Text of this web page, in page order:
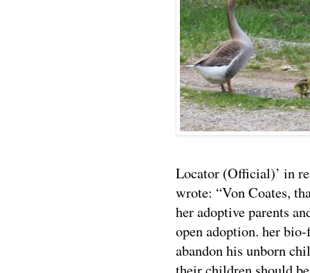
Locator (Official)’ in
wrote: “Von Coates,
her adoptive parents
open adoption. her
abandon his unborn